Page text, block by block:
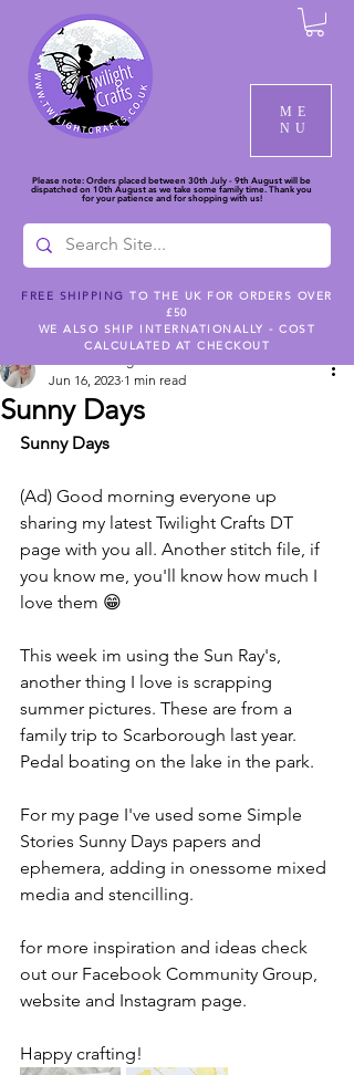
ME
NU
Please note: Orders placed between 30th July - 9th August will be
dispatched on 10th August as we take some family time. Thank you
for your patience and for shopping with us!
FREE SHIPPING TO THE UK FOR ORDERS OVER
£50
WE ALSO SHIP INTERNATIONALLY - COST
CALCULATED AT CHECKOUT
Sunny Days
Jun 16, 2023 1 min read
Sunny Days
(Ad) Good morning everyone up
sharing my latest Twilight Crafts DT
page with you all. Another stitch file, if
you know me, you'll know how much I
love them 😁
This week im using the Sun Ray's,
another thing I love is scrapping
summer pictures. These are from a
family trip to Scarborough last year.
Pedal boating on the lake in the park.
For my page I've used some Simple
Stories Sunny Days papers and
ephemera, adding in onessome mixed
media and stencilling.
for more inspiration and ideas check
out our Facebook Community Group,
website and Instagram page.
Happy crafting!